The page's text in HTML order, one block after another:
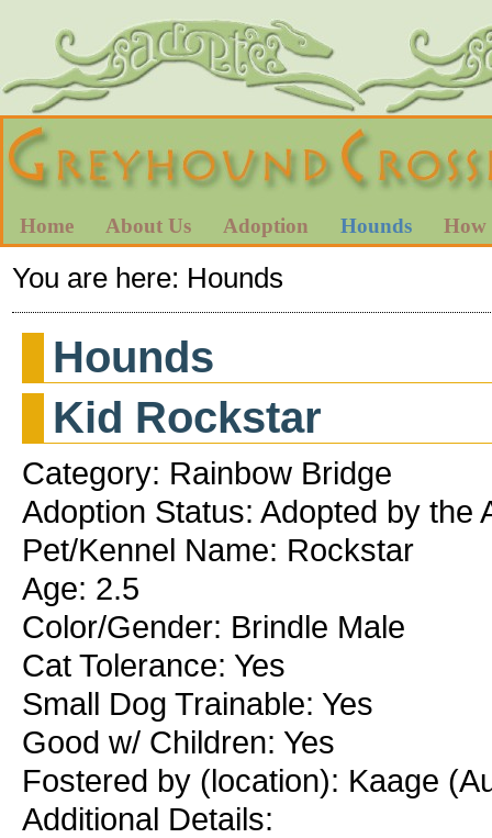
Home About Us Adoption Hounds How
You are here: Hounds
Hounds
Kid Rockstar
Category: Rainbow Bridge
Adoption Status: Adopted by the
Pet/Kennel Name: Rockstar
Age: 2.5
Color/Gender: Brindle Male
Cat Tolerance: Yes
Small Dog Trainable: Yes
Good w/ Children: Yes
Fostered by (location): Kaage
Additional Details: